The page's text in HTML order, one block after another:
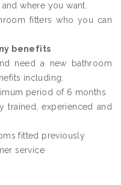
where you want.
fitters who you can
benefits
need a new bathroom
including:
period of 6 months
trained, experienced and
fitted previously
service